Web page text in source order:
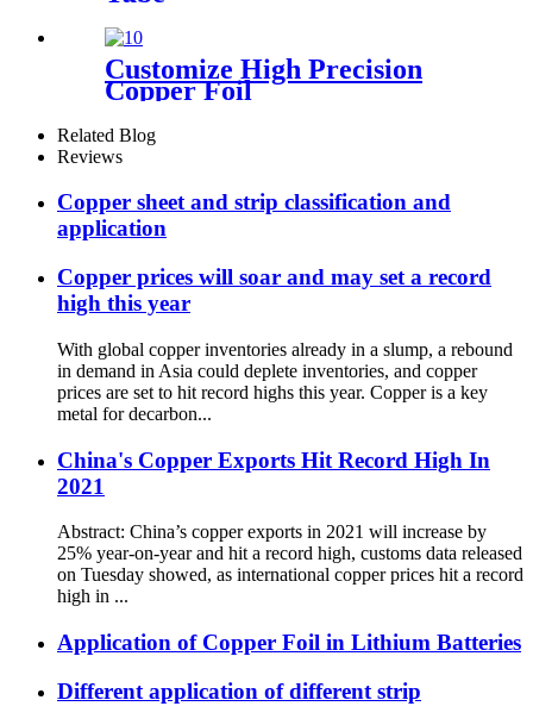
Customize High Precision
Copper Foil
Related Blog
Reviews
Copper sheet and strip classification and
application
Copper prices will soar and may set a record
high this year
With global copper inventories already in a slump, a rebound
in demand in Asia could deplete inventories, and copper
prices are set to hit record highs this year. Copper is a key
metal for decarbon...
China's Copper Exports Hit Record High In
2021
Abstract: China’s copper exports in 2021 will increase by
25% year-on-year and hit a record high, customs data released
on Tuesday showed, as international copper prices hit a record
high in ...
Application of Copper Foil in Lithium Batteries
Different application of different strip